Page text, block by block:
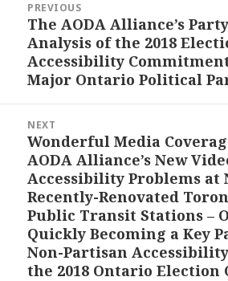
navigation
PREVIOUS
Previous
post:
The AODA Alliance’s
Analysis of the 2018
Accessibility
Major Ontario Political
NEXT
Next
post:
Wonderful Media
AODA Alliance’s New
Accessibility Problems at
Recently-Renovated
Public Transit Stations –
Quickly Becoming a Key
Non-Partisan
the 2018 Ontario Election